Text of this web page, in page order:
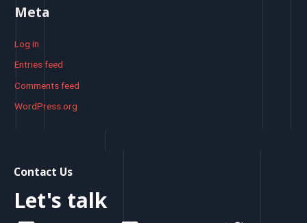
Meta
Log in
Entries feed
Comments feed
WordPress.org
Contact Us
Let's talk